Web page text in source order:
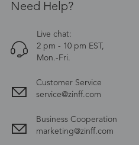
Need Help?
Live chat:
2 pm - 10 pm EST,
Mon.-Fri.
Customer Service
service@zinff.com
Business Cooperation
marketing@zinff.com